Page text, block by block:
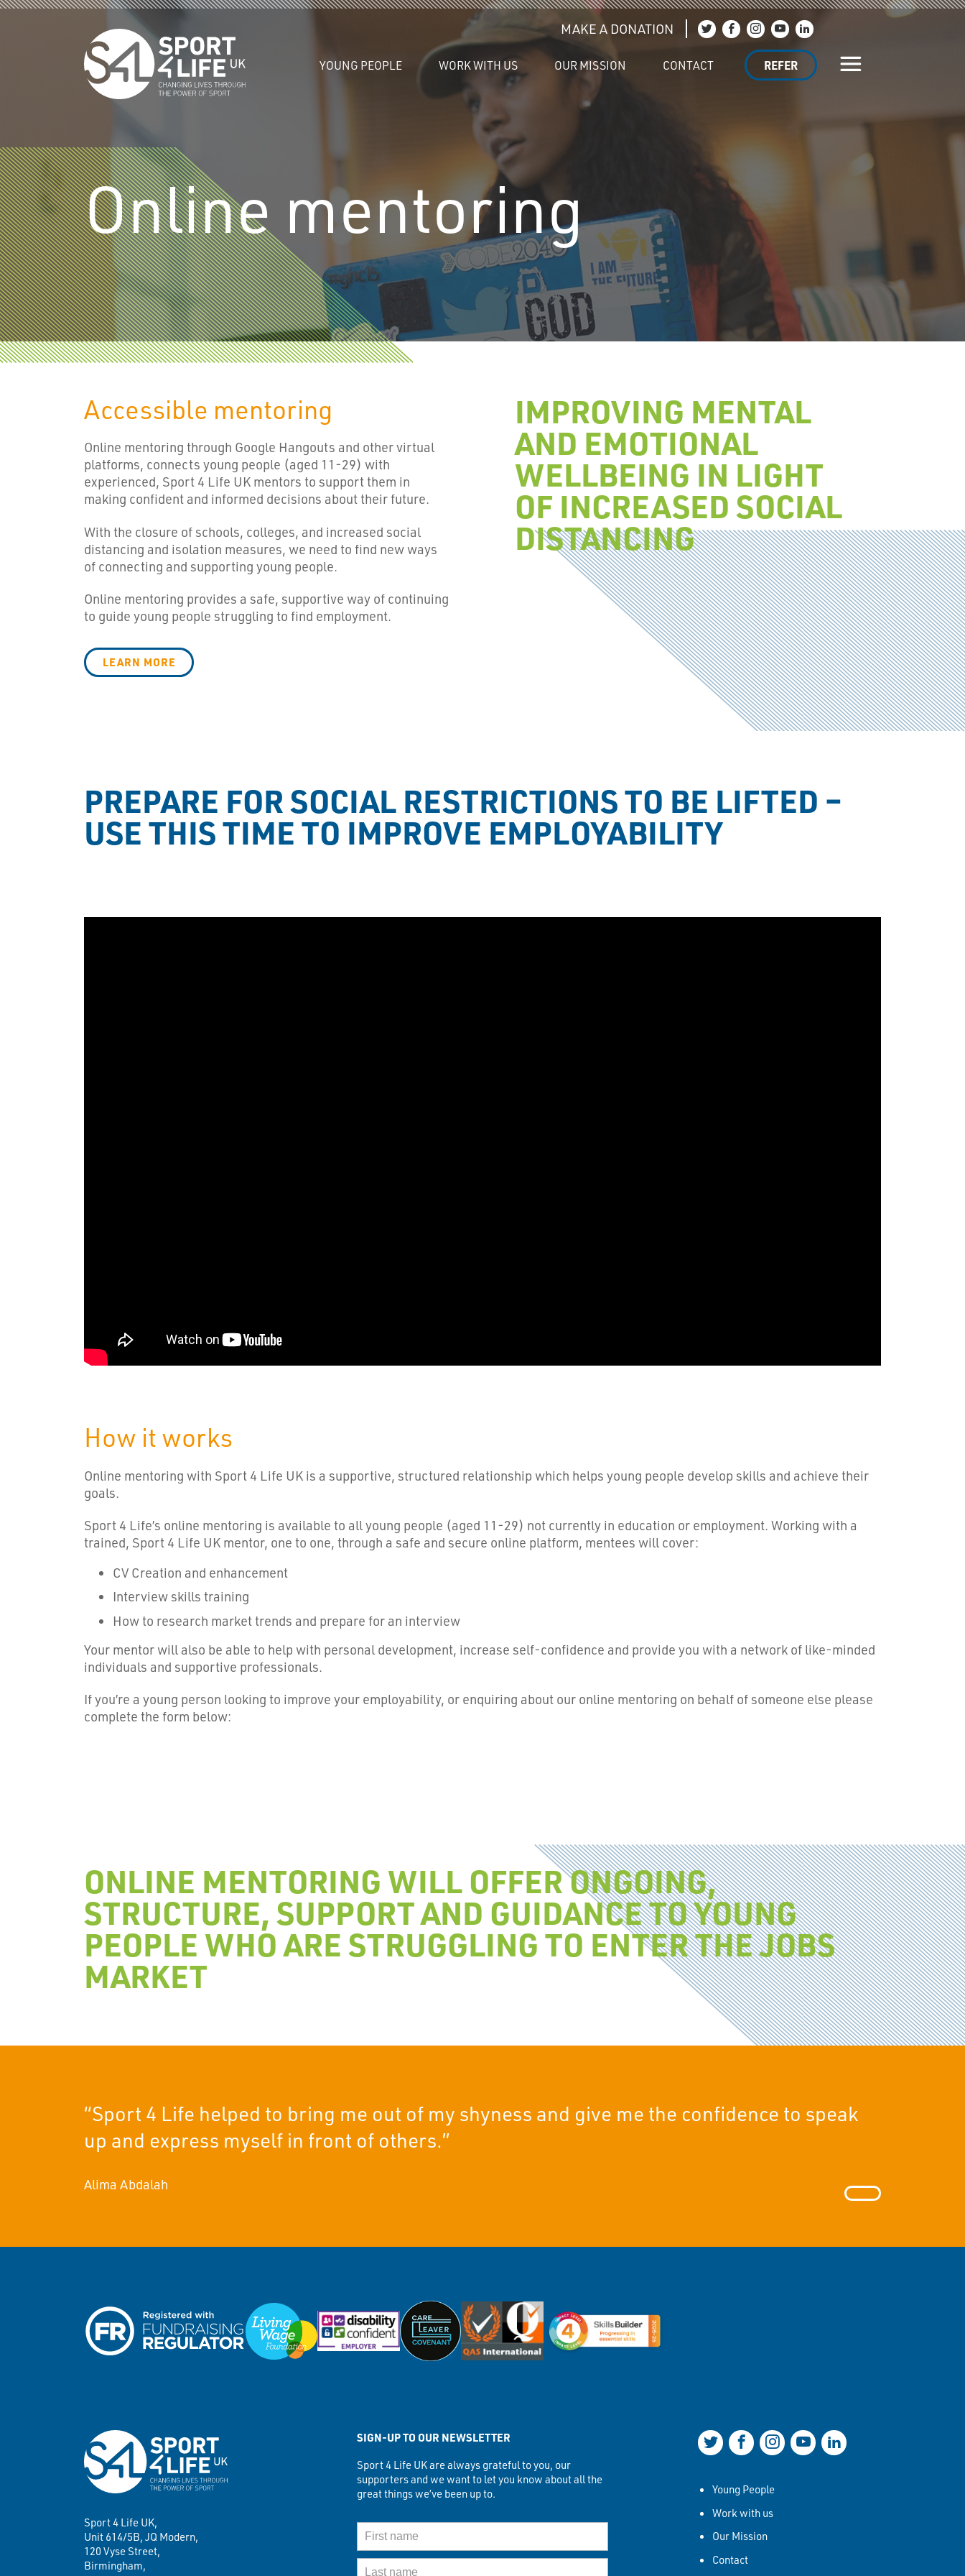
Skip to the content
MAKE A DONATION
Join us on Twitter
Join us on Facebook
Join us on Instagram
Join us on YouTube
Join us on LinkedIn
YOUNG PEOPLE WORK WITH US OUR MISSION CONTACT REFER
Online mentoring
Accessible mentoring
Online mentoring through Google Hangouts and other virtual
platforms, connects young people (aged 11-29) with
experienced, Sport 4 Life UK mentors to support them in
making confident and informed decisions about their future.
With the closure of schools, colleges, and increased social
distancing and isolation measures, we need to find new ways
of connecting and supporting young people.
Online mentoring provides a safe, supportive way of continuing
to guide young people struggling to find employment.
LEARN MORE
IMPROVING MENTAL
AND EMOTIONAL
WELLBEING IN LIGHT
OF INCREASED SOCIAL
DISTANCING
PREPARE FOR SOCIAL RESTRICTIONS TO BE LIFTED –
USE THIS TIME TO IMPROVE EMPLOYABILITY
How it works
Online mentoring with Sport 4 Life UK is a supportive, structured relationship which helps young people develop skills and achieve their
goals.
Sport 4 Life’s online mentoring is available to all young people (aged 11-29) not currently in education or employment. Working with a
trained, Sport 4 Life UK mentor, one to one, through a safe and secure online platform, mentees will cover:
CV Creation and enhancement
Interview skills training
How to research market trends and prepare for an interview
Your mentor will also be able to help with personal development, increase self-confidence and provide you with a network of like-minded
individuals and supportive professionals.
If you’re a young person looking to improve your employability, or enquiring about our online mentoring on behalf of someone else please
complete the form below:
ONLINE MENTORING WILL OFFER ONGOING,
STRUCTURE, SUPPORT AND GUIDANCE TO YOUNG
PEOPLE WHO ARE STRUGGLING TO ENTER THE JOBS
MARKET
“Sport 4 Life helped to bring me out of my shyness and give me the confidence to speak
up and express myself in front of others.”
Alima Abdalah
Sport 4 Life UK,
Unit 614/5B, JQ Modern,
120 Vyse Street,
Birmingham,
SIGN-UP TO OUR NEWSLETTER
Sport 4 Life UK are always grateful to you, our
supporters and we want to let you know about all the
great things we’ve been up to.
First Name
Last Name
Join us on Twitter
Join us on Facebook
Join us on Instagram
Join us on YouTube
Join us on LinkedIn
Young People
Work with us
Our Mission
Contact